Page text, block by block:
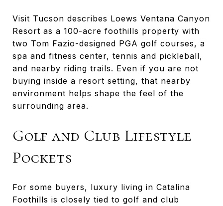
Visit Tucson describes Loews Ventana Canyon
Resort as a 100-acre foothills property with
two Tom Fazio-designed PGA golf courses, a
spa and fitness center, tennis and pickleball,
and nearby riding trails. Even if you are not
buying inside a resort setting, that nearby
environment helps shape the feel of the
surrounding area.
Golf and Club Lifestyle
Pockets
For some buyers, luxury living in Catalina
Foothills is closely tied to golf and club